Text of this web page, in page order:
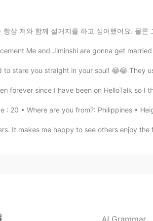
night
를 하고 싶어했어요. 물론 그녀는 물을 가지고 노는 것을 좋아하기 때문에
Me and Jiminshi are gonna get married
stare you straight in your soul! 😂😂 They
forever since I have been on HelloTalk so I
: 20 • Where are you from?: Philippines •
It makes me happy to see others enjoy the
AI Grammar